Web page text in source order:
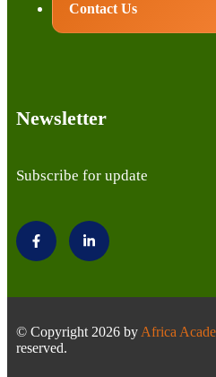
Contact Us
Newsletter
Subscribe for update
© Copyright 2026 byAfrica
reserved.